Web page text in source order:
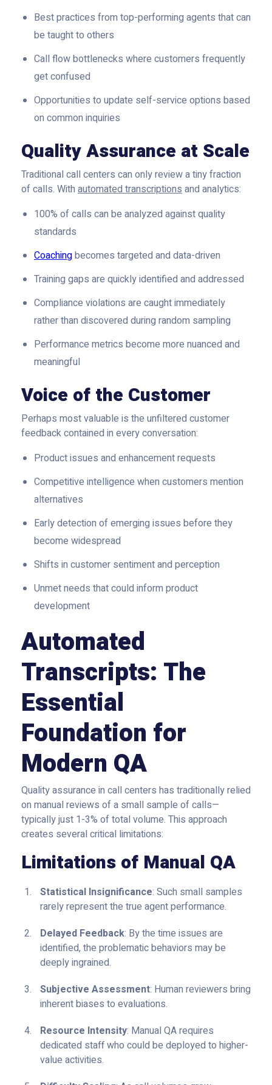
Best practices from top-performing agents that can
be taught to others
Call flow bottlenecks where customers frequently
get confused
Opportunities to update self-service options based
on common inquiries
Quality Assurance at Scale
Traditional call centers can only review a tiny fraction
of calls. With automated transcriptionsand analytics:
100% of calls can be analyzed against quality
standards
Coachingbecomes targeted and data-driven
Training gaps are quickly identified and addressed
Compliance violations are caught immediately
rather than discovered during random sampling
Performance metrics become more nuanced and
meaningful
Voice of the Customer
Perhaps most valuable is the unfiltered customer
feedback contained in every conversation:
Product issues and enhancement requests
Competitive intelligence when customers mention
alternatives
Early detection of emerging issues before they
become widespread
Shifts in customer sentiment and perception
Unmet needs that could inform product
development
Automated
Transcripts: The
Essential
Foundation for
Modern QA
Quality assurance in call centers has traditionally relied
on manual reviews of a small sample of calls—
typically just 1-3% of total volume. This approach
creates several critical limitations:
Limitations of Manual QA
Statistical Insignificance: Such small samples
rarely represent the true agent performance.
Delayed Feedback: By the time issues are
identified, the problematic behaviors may be
deeply ingrained.
Subjective Assessment: Human reviewers bring
inherent biases to evaluations.
Resource Intensity: Manual QA requires
dedicated staff who could be deployed to higher-
value activities.